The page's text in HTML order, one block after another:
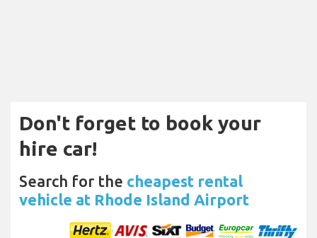
Don't forget to book your
hire car!
Search for the cheapest rental
vehicle at Rhode Island Airport